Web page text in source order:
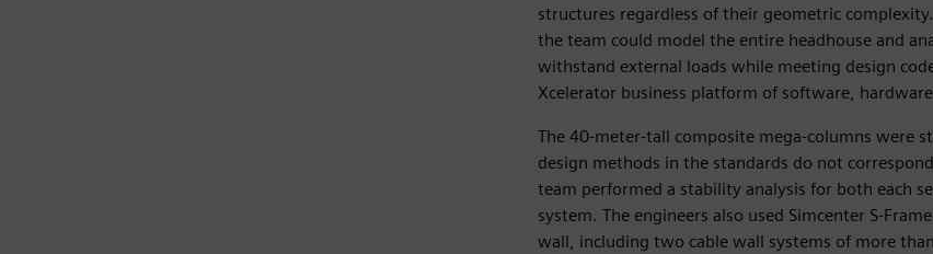
structures regardless of their geometric
the team could model the entire headhouse and
withstand external loads while meeting design
Xcelerator business platform of software,
The 40-meter-tall composite mega-columns were
design methods in the standards do not
team performed a stability analysis for both each
system. The engineers also used Simcenter S-
wall, including two cable wall systems of more